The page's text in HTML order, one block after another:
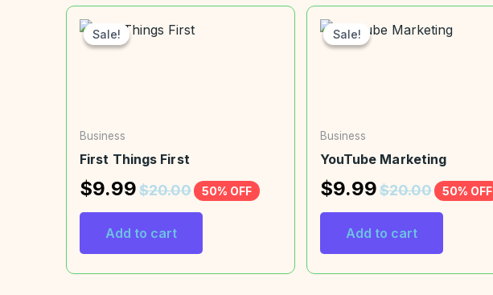
Sale!
Sale!
Business
First Things First
$9.99$20.00 50% OFF
Add to cart
Sale!
Sale!
Business
YouTube Marketing
$9.99$20.00 50% OFF
Add to cart